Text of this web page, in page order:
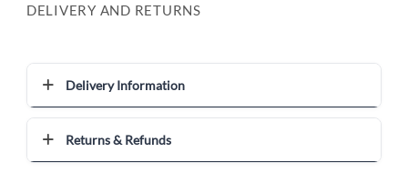
DELIVERY AND RETURNS
Delivery Information
Returns & Refunds